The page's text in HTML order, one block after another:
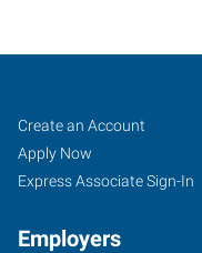
Conway,
AR
Job
Seekers
Search
Jobs
Create an Account
Apply Now
Express Associate Sign-In
Employers